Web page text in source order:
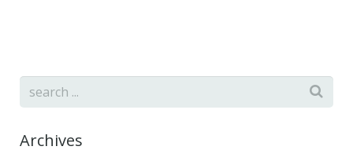
Archives